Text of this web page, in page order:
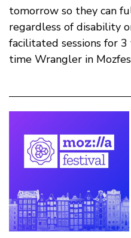
tomorrow so they can
regardless of disability
facilitated sessions for
time Wrangler in